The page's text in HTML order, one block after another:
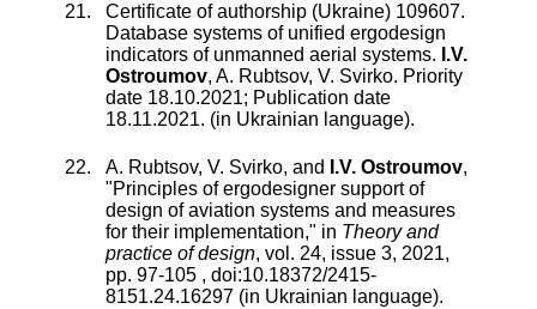
Certificate of authorship (Ukraine) 109607.
Database systems of unified ergodesign
indicators of unmanned aerial systems. I.V.
Ostroumov, A. Rubtsov, V. Svirko. Priority
date 18.10.2021; Publication date
18.11.2021. (in Ukrainian language).
A. Rubtsov, V. Svirko, and I.V. Ostroumov,
"Principles of ergodesigner support of
design of aviation systems and measures
for their implementation," in Theory and
practice of design, vol. 24, issue 3, 2021,
pp. 97-105 , doi:10.18372/2415-
8151.24.16297 (in Ukrainian language).